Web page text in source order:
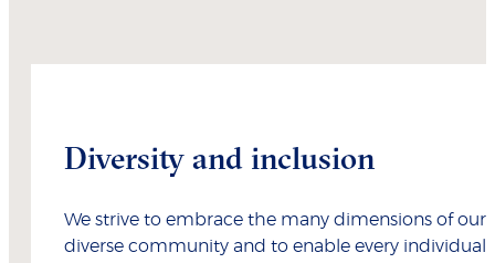
Diversity and inclusion
We strive to embrace the many dimensions of our
diverse community and to enable every individual